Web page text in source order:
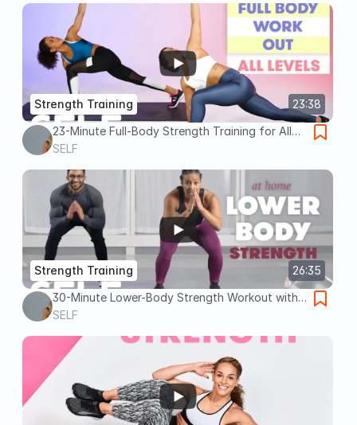
23:38
Strength Training
23-Minute Full-Body Strength Training for All
Levels | SELF
SELF
26:35
Strength Training
30-Minute Lower-Body Strength Workout with
Warm Up - No Equipment at Home | SELF
SELF